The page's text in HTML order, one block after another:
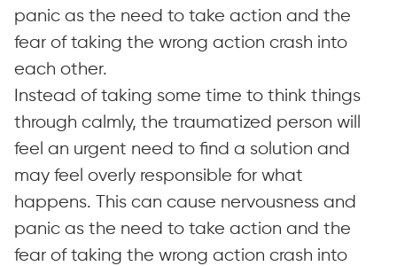
panic as the need to take action and the
fear of taking the wrong action crash into
each other.
Instead of taking some time to think things
through calmly, the traumatized person will
feel an urgent need to find a solution and
may feel overly responsible for what
happens. This can cause nervousness and
panic as the need to take action and the
fear of taking the wrong action crash into